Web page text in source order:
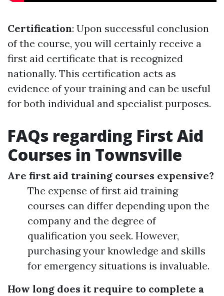
Certification: Upon successful conclusion
of the course, you will certainly receive a
first aid certificate that is recognized
nationally. This certification acts as
evidence of your training and can be useful
for both individual and specialist purposes.
FAQs regarding First Aid
Courses in Townsville
Are first aid training courses expensive?
The expense of first aid training
courses can differ depending upon the
company and the degree of
qualification you seek. However,
purchasing your knowledge and skills
for emergency situations is invaluable.
How long does it require to complete a